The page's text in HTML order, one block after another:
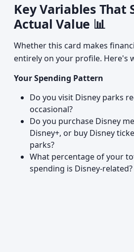
Key Variables That
Actual Value 📊
Whether this card makes
entirely on your profile. Here's
Your Spending Pattern
Do you visit Disney parks
occasional?
Do you purchase Disney
Disney+, or buy Disney
parks?
What percentage of your
spending is Disney-related?